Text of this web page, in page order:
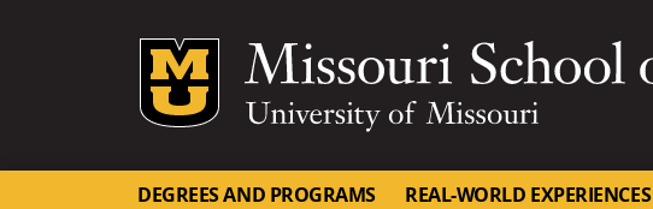
Mizzou Logo
DEGREES AND PROGRAMS REAL-WORLD EXPERIENCES